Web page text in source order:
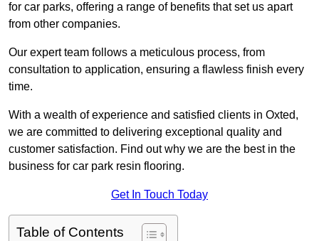
for car parks, offering a range of benefits that set us apart
from other companies.
Our expert team follows a meticulous process, from
consultation to application, ensuring a flawless finish every
time.
With a wealth of experience and satisfied clients in Oxted,
we are committed to delivering exceptional quality and
customer satisfaction. Find out why we are the best in the
business for car park resin flooring.
Get In Touch Today
Table of Contents